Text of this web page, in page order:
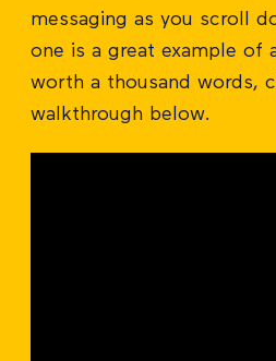
messaging as you scroll
one is a great example of
worth a thousand words,
walkthrough below.